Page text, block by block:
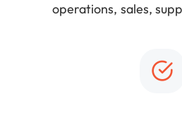
operations, sales,